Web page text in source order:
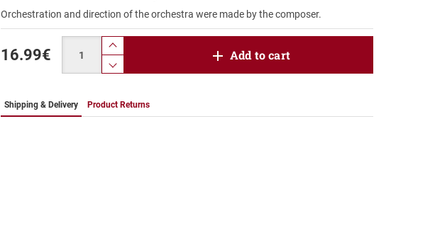
Orchestration and direction of the orchestra were made by the composer.
16.99€
product.increase.quantity
product.decrease.quantity
Add to cart
Shipping & Delivery Product Returns